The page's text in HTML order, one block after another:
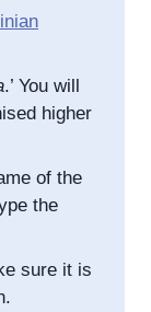
.’ You will
higher
of the
the
sure it is